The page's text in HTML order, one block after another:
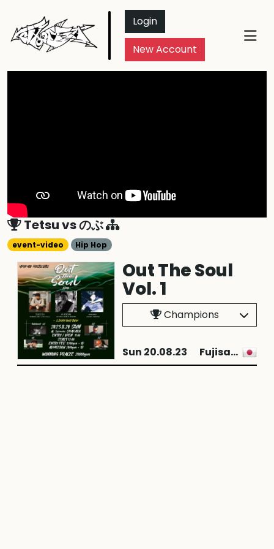
Login
New Account
Tetsuvsのぶ
event-video Hip Hop
Out The Soul
Vol. 1
Champions
Sun 20.08.23 Fujisawa